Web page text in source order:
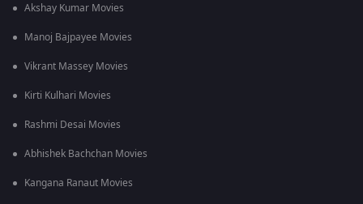
Akshay Kumar Movies
Manoj Bajpayee Movies
Vikrant Massey Movies
Kirti Kulhari Movies
Rashmi Desai Movies
Abhishek Bachchan Movies
Kangana Ranaut Movies